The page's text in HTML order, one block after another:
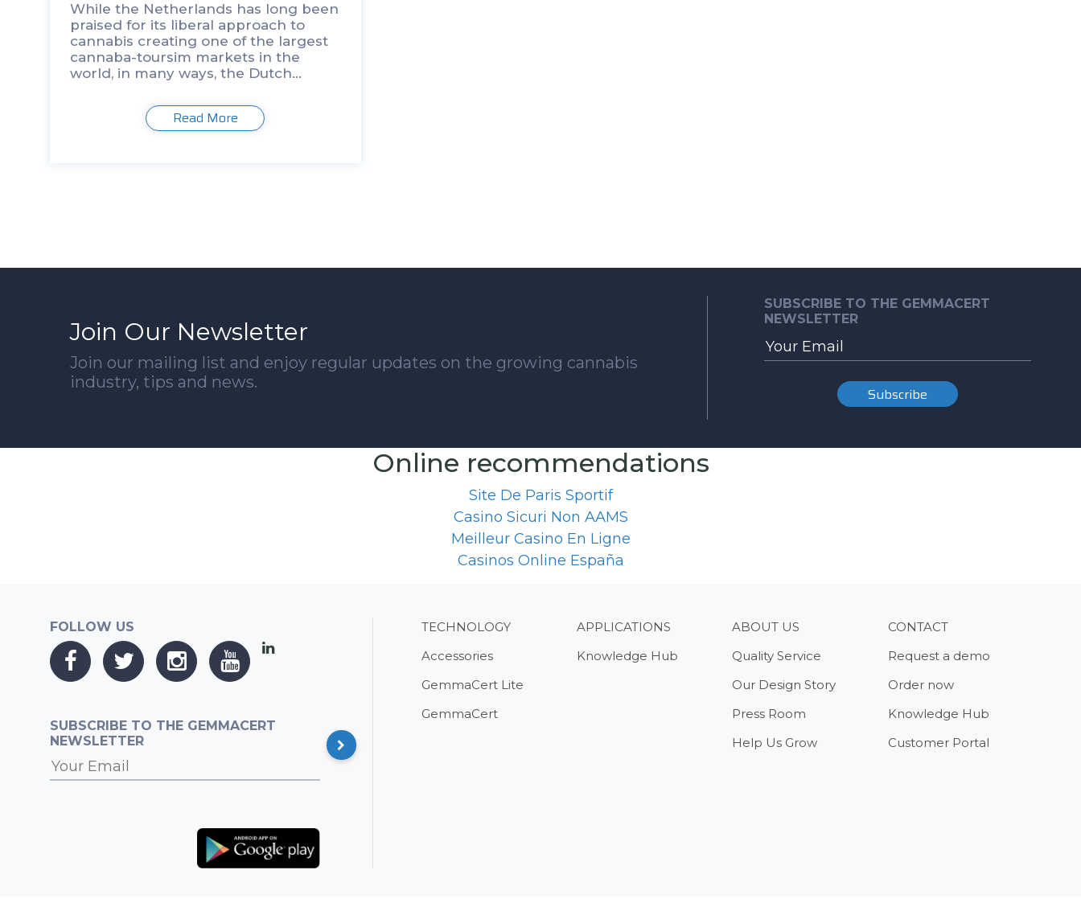
While the Netherlands has long been
praised for its liberal approach to
cannabis creating one of the largest
cannaba-toursim markets in the
world, in many ways, the Dutch
go when it comes to standards for […]
Read More
Join Our Newsletter
Join our mailing list and enjoy regular updates on the growing cannabis
industry, tips and news.
SUBSCRIBE TO THE GEMMACERT
NEWSLETTER
Subscribe
Online recommendations
Site De Paris Sportif
Casino Sicuri Non AAMS
Meilleur Casino En Ligne
Casinos Online España
FOLLOW US
SUBSCRIBE TO THE GEMMACERT
NEWSLETTER
TECHNOLOGY
Accessories
GemmaCert Lite
GemmaCert
APPLICATIONS
Knowledge Hub
ABOUT US
Quality Service
Our Design Story
Press Room
Help Us Grow
CONTACT
Request a demo
Order now
Knowledge Hub
Customer Portal